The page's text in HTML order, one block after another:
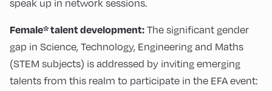
speak up in network sessions.
Female* talent development: The significant gender
gap in Science, Technology, Engineering and Maths
(STEM subjects) is addressed by inviting emerging
talents from this realm to participate in the EFA event: